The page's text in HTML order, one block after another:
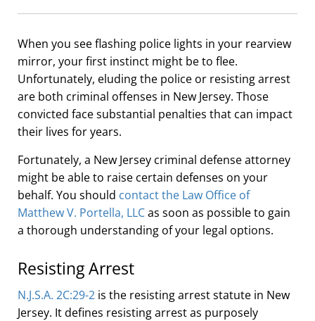
When you see flashing police lights in your rearview
mirror, your first instinct might be to flee.
Unfortunately, eluding the police or resisting arrest
are both criminal offenses in New Jersey. Those
convicted face substantial penalties that can impact
their lives for years.
Fortunately, a New Jersey criminal defense attorney
might be able to raise certain defenses on your
behalf. You should contact the Law Office of
Matthew V. Portella, LLCas soon as possible to gain
a thorough understanding of your legal options.
Resisting Arrest
N.J.S.A. 2C:29-2 is the resisting arrest statute in New
Jersey. It defines resisting arrest as purposely